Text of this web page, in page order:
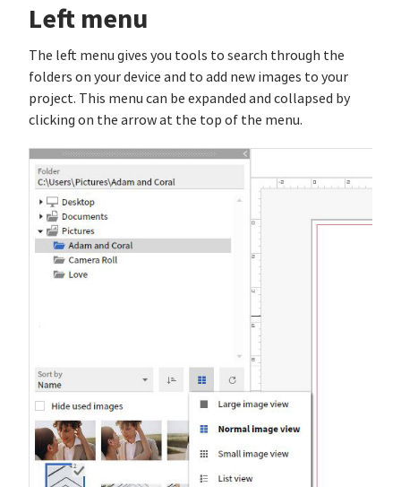
Left menu
The left menu gives you tools to search through the
folders on your device and to add new images to your
project. This menu can be expanded and collapsed by
clicking on the arrow at the top of the menu.